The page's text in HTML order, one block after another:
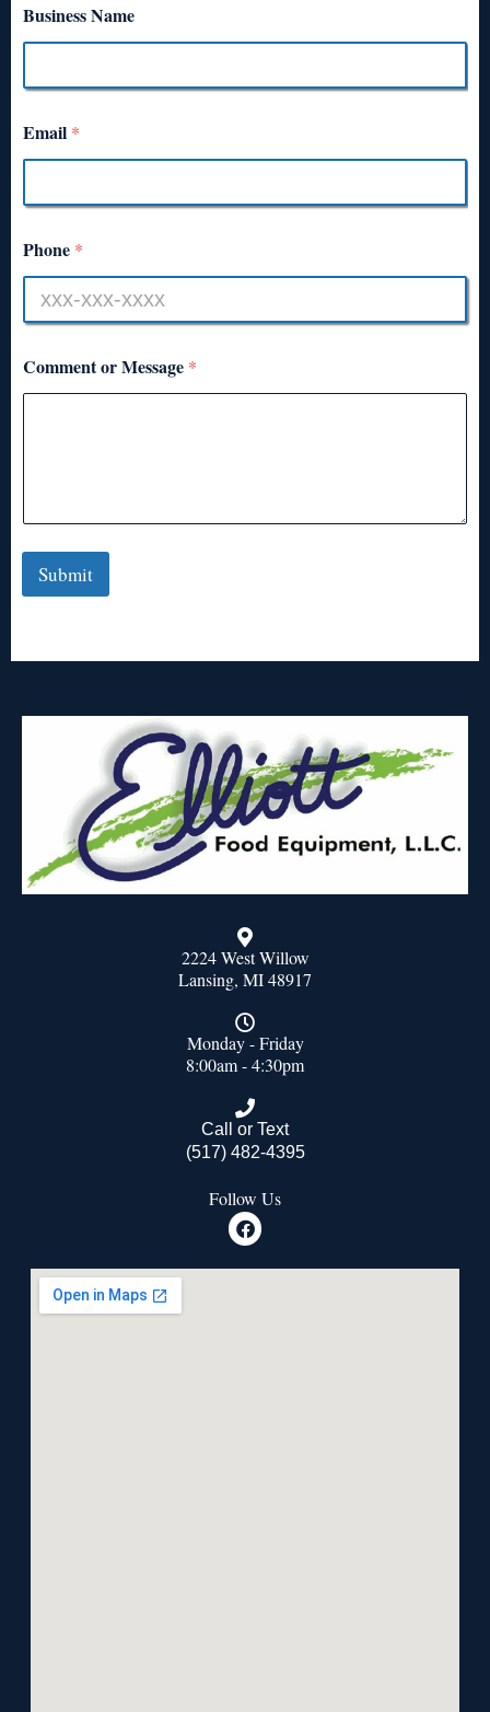
Business Name
Email *
Phone *
Comment or Message *
Submit
2224 West Willow
Lansing, MI 48917
Monday - Friday
8:00am - 4:30pm
Call or Text
(517) 482-4395
Follow Us